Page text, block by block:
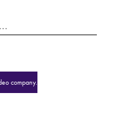
company.